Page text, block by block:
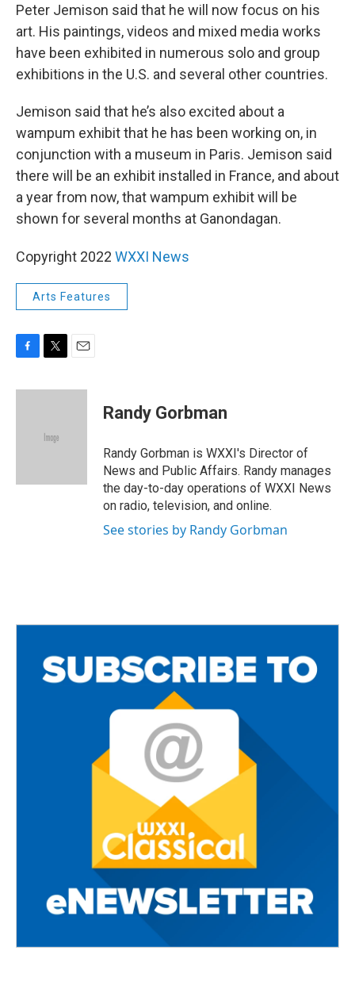
Peter Jemison said that he will now focus on his
art. His paintings, videos and mixed media works
have been exhibited in numerous solo and group
exhibitions in the U.S. and several other countries.
Jemison said that he’s also excited about a
wampum exhibit that he has been working on, in
conjunction with a museum in Paris. Jemison said
there will be an exhibit installed in France, and about
a year from now, that wampum exhibit will be
shown for several months at Ganondagan.
Copyright 2022 WXXI News
Arts Features
c
i
e
a
Randy Gorbman
Randy Gorbman is WXXI's Director of
News and Public Affairs. Randy manages
the day-to-day operations of WXXI News
on radio, television, and online.
See stories by Randy Gorbman